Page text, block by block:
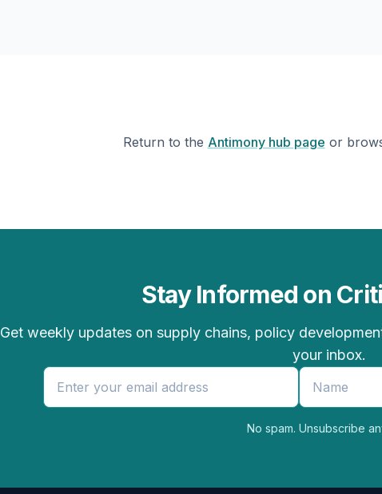
Return to the Antimony hub page or
Stay Informed on
Get weekly updates on supply chains, policy
your inbox.
No spam. Unsubscribe